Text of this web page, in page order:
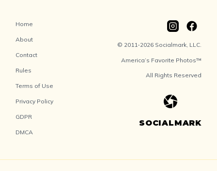
Home
About
Contact
Rules
Terms of Use
Privacy Policy
GDPR
DMCA
© 2011-2026 Socialmark, LLC.
America’s Favorite Photos™
All Rights Reserved
SOCIALMARK